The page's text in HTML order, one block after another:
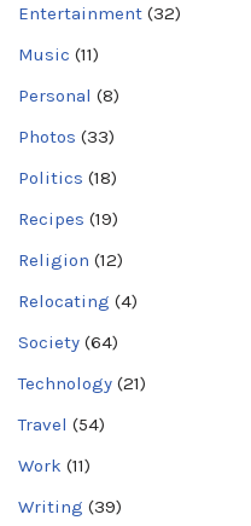
Entertainment (32)
Music (11)
Personal (8)
Photos (33)
Politics (18)
Recipes (19)
Religion (12)
Relocating (4)
Society (64)
Technology (21)
Travel (54)
Work (11)
Writing (39)